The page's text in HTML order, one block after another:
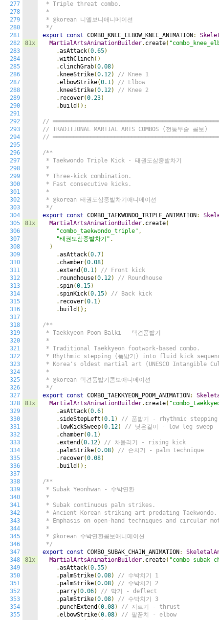
277
278
279
280
281
282
283
284
285
286
287
288
289
290
291
292
293
294
295
296
297
298
299
300
301
302
303
304
305
306
307
308
309
310
311
312
313
314
315
316
317
318
319
320
321
322
323
324
325
326
327
328
329
330
331
332
333
334
335
336
337
338
339
340
341
342
343
344
345
346
347
348
349
350
351
352
353
354
355
81x
81x
81x
81x
* Triple threat combo.
*
* @korean 니엘보니애니메이션
*/
export
const COMBO_KNEE_ELBOW_KNEE_ANIMATION :
MartialArtsAnimationBuilder. create(
.asAttack(0.65)
.withClinch()
. clinchGrab(0.08)
. kneeStrike(0.12)
// Knee 1
.elbowStrike(0.1)
// Elbow
. kneeStrike(0.12)
// Knee 2
. recover(0.23)
. build ();
//
// TRADITIONAL MARTIAL ARTS COMBOS (전통무술 콤보)
//
/**
* Taekwondo Triple Kick - 태권도삼중발차기
*
* Three-kick combination.
* Fast consecutive kicks.
*
* @korean 태권도삼중발차기애니메이션
*/
export
const COMBO_TAEKWONDO_TRIPLE_ANIMATION :
MartialArtsAnimationBuilder. create(
"combo_taekwondo_triple" ,
"태권도삼중발차기" ,
)
.asAttack(0.7)
. chamber(0.08)
.extend (0.1)
// Front kick
. roundhouse(0.12)
// Roundhouse
. spin(0.15)
. spinKick(0.15)
// Back kick
. recover(0.1)
. build ();
/**
* Taekkyeon Poom Balki - 택견품밟기
*
* Traditional Taekkyeon footwork-based combo.
* Rhythmic stepping (품밟기) into fluid kick
* Korea's oldest martial art (UNESCO Intangible
*
* @korean 택견품밟기콤보애니메이션
*/
export
const COMBO_TAEKKYEON_POOM_ANIMATION :
MartialArtsAnimationBuilder. create(
.asAttack(0.6)
. sideStepLeft (0.1)
// 품밟기 - rhythmic stepping
. lowKickSweep(0.12)
// 낮은걸이 - low leg sweep
. chamber(0.1)
.extend (0.12)
// 차올리기 - rising kick
. palmStrike(0.08)
// 손치기 - palm technique
. recover(0.08)
. build ();
/**
* Subak Yeonhwan - 수박연환
*
* Subak continuous palm strikes.
* Ancient Korean striking art predating Taekwondo.
* Emphasis on open-hand techniques and circular
*
* @korean 수박연환콤보애니메이션
*/
export
const COMBO_SUBAK_CHAIN_ANIMATION :
MartialArtsAnimationBuilder. create(
.asAttack(0.55)
. palmStrike(0.08)
// 수박치기 1
. palmStrike(0.08)
// 수박치기 2
. parry(0.06)
// 막기 - deflect
. palmStrike(0.08)
// 수박치기 3
. punchExtend (0.08)
// 지르기 - thrust
.elbowStrike(0.08)
// 팔꿈치 - elbow